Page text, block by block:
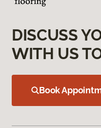
DISCUSS
WITH US
Book